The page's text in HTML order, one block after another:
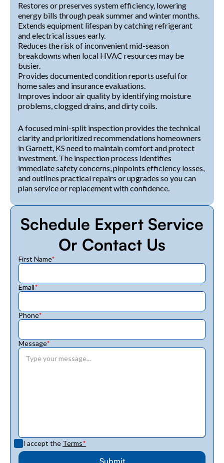
Restores or preserves system efficiency, lowering
energy bills through peak summer and winter months.
Extends equipment lifespan by catching refrigerant
and electrical issues early.
Reduces the risk of inconvenient mid-season
breakdowns when local HVAC resources may be
busier.
Provides documented condition reports useful for
home sales and insurance evaluations.
Improves indoor air quality by identifying moisture
problems, clogged drains, and dirty coils.
A focused mini-split inspection provides the technical
clarity and prioritized recommendations homeowners
in Garnett, KS need to maintain comfort and protect
investment. The inspection process identifies
immediate safety concerns, pinpoints efficiency losses,
and outlines practical repairs or upgrades so you can
plan service or replacement with confidence.
Schedule Expert Service
Or Contact Us
First Name*
Email*
Phone*
Message*
I accept the Terms*